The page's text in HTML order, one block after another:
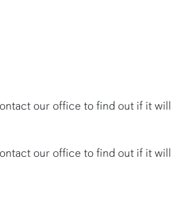
our office to find out if it
our office to find out if it